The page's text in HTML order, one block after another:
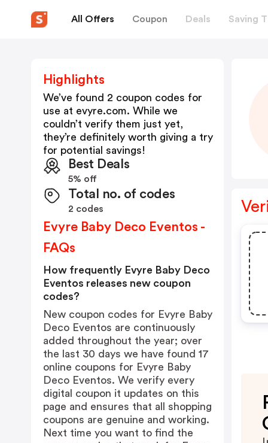
All Offers Coupon Deals Saving
Highlights
We’ve found 2 coupon codes for
use at evyre.com. While we
couldn’t verify them just yet,
they’re definitely worth giving a try
for potential savings!
Best Deals
5% off
Total no. of codes
2 codes
Evyre Baby Deco Eventos -
FAQs
How frequently Evyre Baby Deco
Eventos releases new coupon
codes?
New coupon codes for Evyre Baby
Deco Eventos are continuously
added throughout the year; over
the last 30 days we have found 17
online coupons for Evyre Baby
Deco Eventos. We verify every
digital coupon it updates on this
page and ensures that all shopping
coupons are genuine and working.
Next time you want to find the